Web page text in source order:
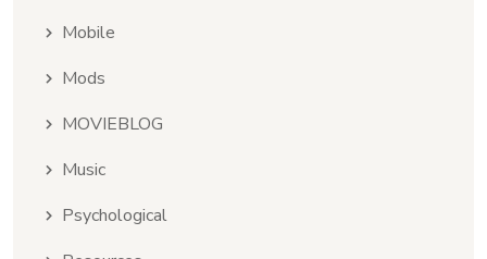
Mobile
Mods
MOVIEBLOG
Music
Psychological